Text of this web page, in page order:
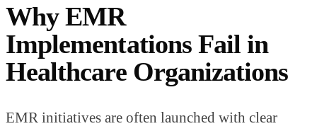
Why EMR
Implementations Fail in
Healthcare Organizations
EMR initiatives are often launched with clear